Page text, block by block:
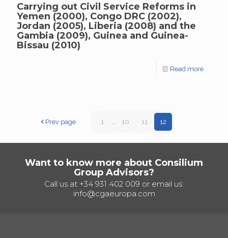
Carrying out Civil Service Reforms in
Yemen (2000), Congo DRC (2002),
Jordan (2005), Liberia (2008) and the
Gambia (2009), Guinea and Guinea-
Bissau (2010)
Read more
Prev page 1 ... 10 11 12
Want to know more about Consilium
Group Advisors?
Call us at +34 931 402 009 or email us:
info@cgaeuropa.com